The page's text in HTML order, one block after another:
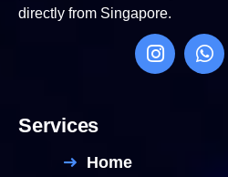
directly from Singapore.
Services
Home